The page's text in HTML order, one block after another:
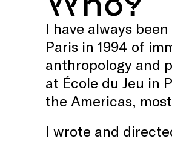
I have always
Paris in 1994 of
anthropology and
at École du Jeu in
the Americas,
I wrote and